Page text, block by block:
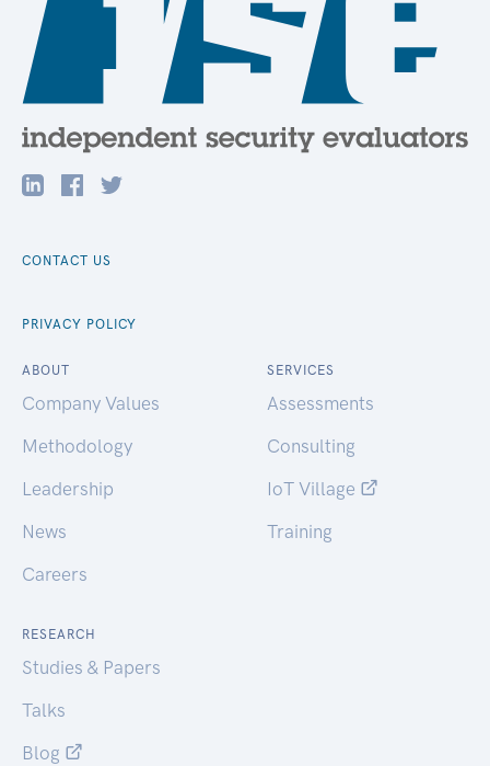
CONTACT US
PRIVACY POLICY
ABOUT
Company Values
Methodology
Leadership
News
Careers
SERVICES
Assessments
Consulting
IoT Village
Training
RESEARCH
Studies & Papers
Talks
Blog